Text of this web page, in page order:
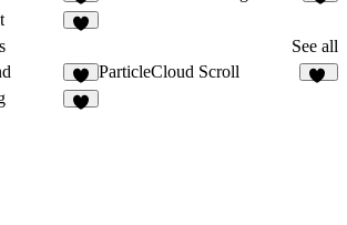
4
See all
7
ParticleCloud Scroll